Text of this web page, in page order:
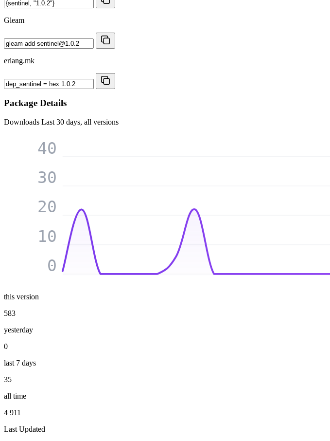
Gleam
erlang.mk
Package Details
Downloads Last 30 days, all versions
0
10
20
30
40
this version
583
yesterday
0
last 7 days
35
all time
4 911
Last Updated